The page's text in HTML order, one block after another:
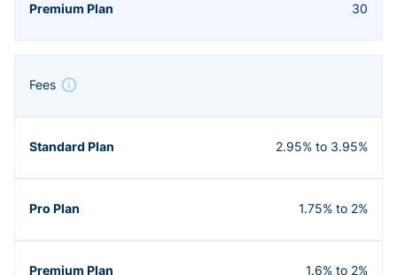
30
Fees
2.95% to 3.95%
1.75% to 2%
1.6% to 2%